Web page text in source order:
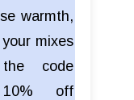
warmth,
mixes
code
off